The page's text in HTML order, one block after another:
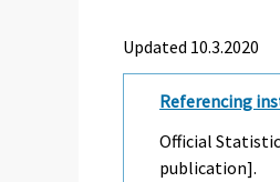
Updated 10.3.2020
Referencing
Official
publication].